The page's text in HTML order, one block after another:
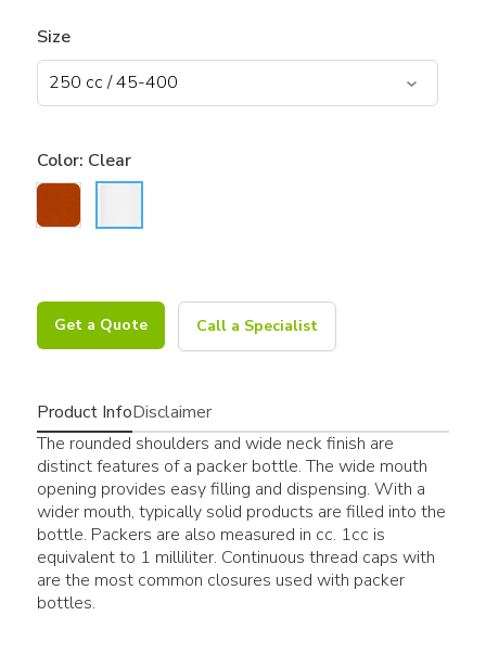
Size
Color: Clear
Get a Quote Call a Specialist
Product InfoDisclaimer
The rounded shoulders and wide neck finish are
distinct features of a packer bottle. The wide mouth
opening provides easy filling and dispensing. With a
wider mouth, typically solid products are filled into the
bottle. Packers are also measured in cc. 1cc is
equivalent to 1 milliliter. Continuous thread caps with
are the most common closures used with packer
bottles.